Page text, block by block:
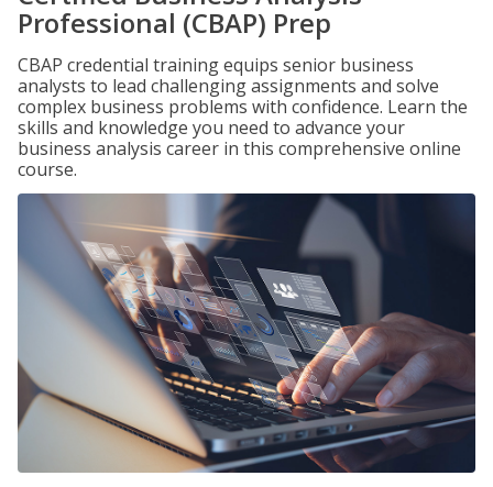
Professional (CBAP) Prep
CBAP credential training equips senior business
analysts to lead challenging assignments and solve
complex business problems with confidence. Learn the
skills and knowledge you need to advance your
business analysis career in this comprehensive online
course.